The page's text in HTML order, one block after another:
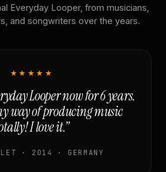
Everyday Looper, from musicians,
and songwriters over the years.
★★★★★
Looper now for 6 years.
way of producing music
I love it.”
· 2014 · GERMANY